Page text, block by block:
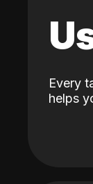
Every
helps